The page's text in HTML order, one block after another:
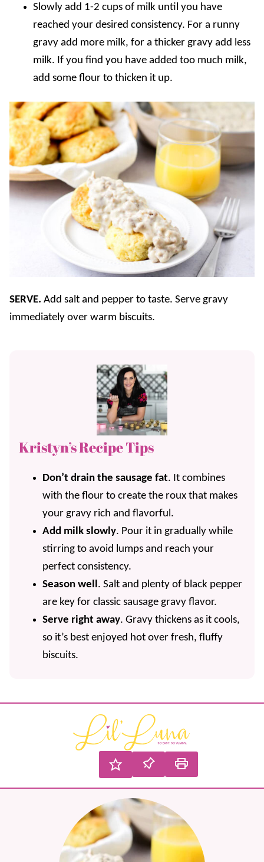
Slowly add 1-2 cups of milk until you have
reached your desired consistency. For a runny
gravy add more milk, for a thicker gravy add less
milk. If you find you have added too much milk,
add some flour to thicken it up.
SERVE. Add salt and pepper to taste. Serve gravy
immediately over warm biscuits.
Kristyn’s Recipe Tips
Don’t drain the sausage fat. It combines
with the flour to create the roux that makes
your gravy rich and flavorful.
Add milk slowly. Pour it in gradually while
stirring to avoid lumps and reach your
perfect consistency.
Season well. Salt and plenty of black pepper
are key for classic sausage gravy flavor.
Serve right away. Gravy thickens as it cools,
so it’s best enjoyed hot over fresh, fluffy
biscuits.